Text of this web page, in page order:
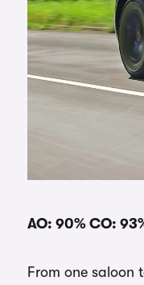
AO: 90% CO:
From one saloon